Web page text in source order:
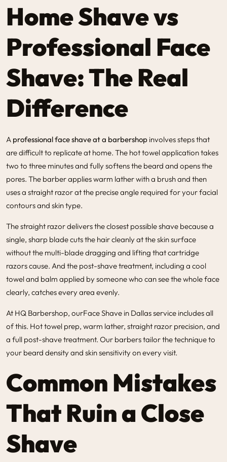
Home Shave vs
Professional Face
Shave: The Real
Difference
A professional face shave at a barbershop involves steps that
are difficult to replicate at home. The hot towel application takes
two to three minutes and fully softens the beard and opens the
pores. The barber applies warm lather with a brush and then
uses a straight razor at the precise angle required for your facial
contours and skin type.
The straight razor delivers the closest possible shave because a
single, sharp blade cuts the hair cleanly at the skin surface
without the multi-blade dragging and lifting that cartridge
razors cause. And the post-shave treatment, including a cool
towel and balm applied by someone who can see the whole face
clearly, catches every area evenly.
At HQ Barbershop, ourFace Shave in Dallasservice includes all
of this. Hot towel prep, warm lather, straight razor precision, and
a full post-shave treatment. Our barbers tailor the technique to
your beard density and skin sensitivity on every visit.
Common Mistakes
That Ruin a Close
Shave